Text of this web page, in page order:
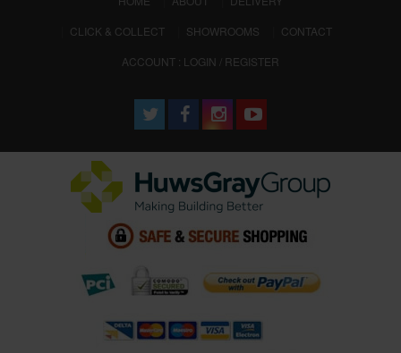
CLICK & COLLECT
SHOWROOMS
CONTACT
ACCOUNT : LOGIN / REGISTER